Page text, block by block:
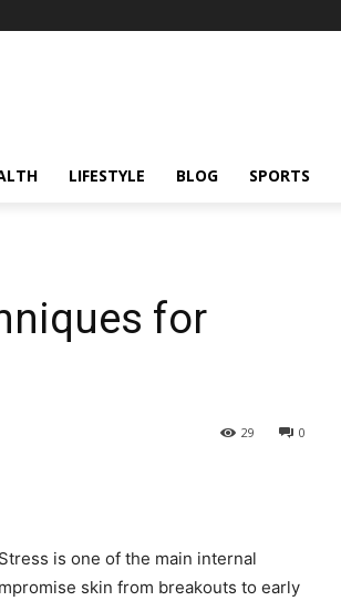
LIFESTYLE BLOG SPORTS
for
0
29
is one of the main internal
skin from breakouts to early